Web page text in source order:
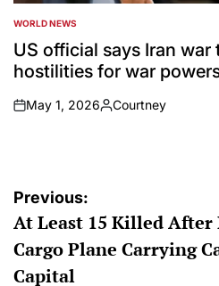
POSTED
IN
WORLD NEWS
US official says Iran war
hostilities for war
on
May 1, 2026
Posted
Courtney
Post
navigation
Previous:
At Least 15 Killed
Cargo Plane Carrying
Capital